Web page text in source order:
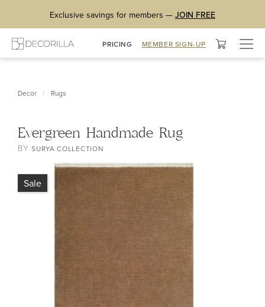
Exclusive savings for members — JOIN FREE
PRICING MEMBER SIGN-UP
Decor / Rugs
Evergreen Handmade Rug
BYSURYA COLLECTION
Sale